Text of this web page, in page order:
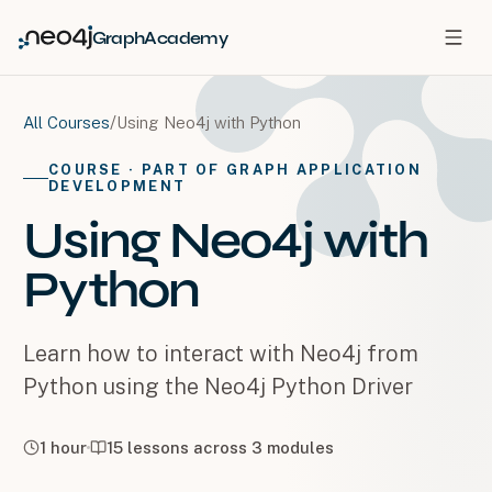
GraphAcademy
All Courses/Using Neo4j with Python
COURSE · PART OF GRAPH APPLICATION
DEVELOPMENT
Using Neo4j with
Python
Learn how to interact with Neo4j from
Python using the Neo4j Python Driver
1 hour 15 lessons across 3 modules